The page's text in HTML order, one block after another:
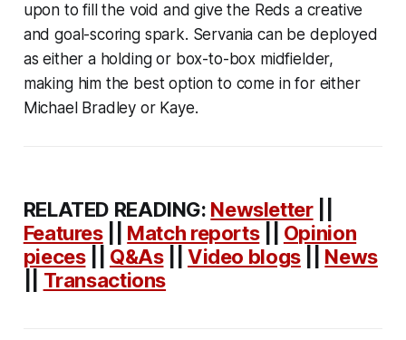
upon to fill the void and give the Reds a creative
and goal-scoring spark. Servania can be deployed
as either a holding or box-to-box midfielder,
making him the best option to come in for either
Michael Bradley or Kaye.
RELATED READING: Newsletter||
Features|| Match reports|| Opinion
pieces|| Q&As|| Video blogs|| News
Transactions